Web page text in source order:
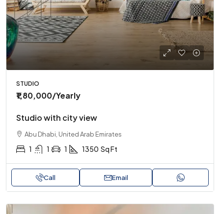
STUDIO
₹1,80,000/Yearly
Studio with city view
Abu Dhabi, United Arab Emirates
1 1 1 1350 Sq Ft
Call Email